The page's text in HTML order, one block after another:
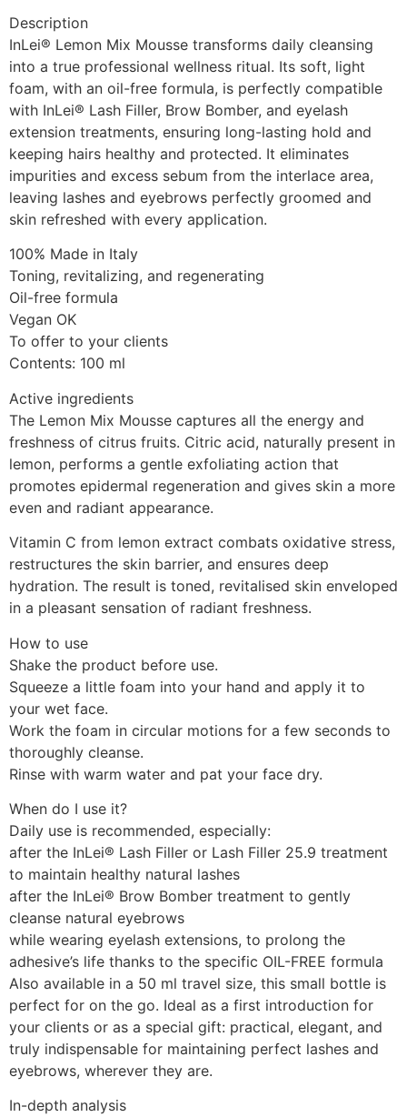
Description
InLei® Lemon Mix Mousse transforms daily cleansing
into a true professional wellness ritual. Its soft, light
foam, with an oil-free formula, is perfectly compatible
with InLei® Lash Filler, Brow Bomber, and eyelash
extension treatments, ensuring long-lasting hold and
keeping hairs healthy and protected. It eliminates
impurities and excess sebum from the interlace area,
leaving lashes and eyebrows perfectly groomed and
skin refreshed with every application.
100% Made in Italy
Toning, revitalizing, and regenerating
Oil-free formula
Vegan OK
To offer to your clients
Contents: 100 ml
Active ingredients
The Lemon Mix Mousse captures all the energy and
freshness of citrus fruits. Citric acid, naturally present in
lemon, performs a gentle exfoliating action that
promotes epidermal regeneration and gives skin a more
even and radiant appearance.
Vitamin C from lemon extract combats oxidative stress,
restructures the skin barrier, and ensures deep
hydration. The result is toned, revitalised skin enveloped
in a pleasant sensation of radiant freshness.
How to use
Shake the product before use.
Squeeze a little foam into your hand and apply it to
your wet face.
Work the foam in circular motions for a few seconds to
thoroughly cleanse.
Rinse with warm water and pat your face dry.
When do I use it?
Daily use is recommended, especially:
after the InLei® Lash Filler or Lash Filler 25.9 treatment
to maintain healthy natural lashes
after the InLei® Brow Bomber treatment to gently
cleanse natural eyebrows
while wearing eyelash extensions, to prolong the
adhesive’s life thanks to the specific OIL-FREE formula
Also available in a 50 ml travel size, this small bottle is
perfect for on the go. Ideal as a first introduction for
your clients or as a special gift: practical, elegant, and
truly indispensable for maintaining perfect lashes and
eyebrows, wherever they are.
In-depth analysis